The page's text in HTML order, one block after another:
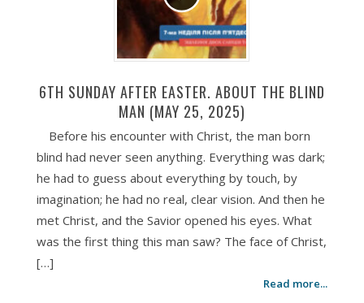
6TH SUNDAY AFTER EASTER. ABOUT THE BLIND
MAN (MAY 25, 2025)
Before his encounter with Christ, the man born
blind had never seen anything. Everything was dark;
he had to guess about everything by touch, by
imagination; he had no real, clear vision. And then he
met Christ, and the Savior opened his eyes. What
was the first thing this man saw? The face of Christ,
[…]
Read more...